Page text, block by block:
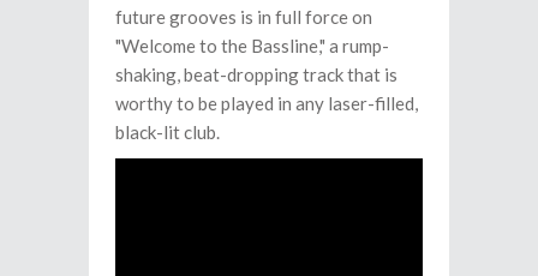
future grooves is in full force on
"Welcome to the Bassline," a rump-
shaking, beat-dropping track that is
worthy to be played in any laser-filled,
black-lit club.